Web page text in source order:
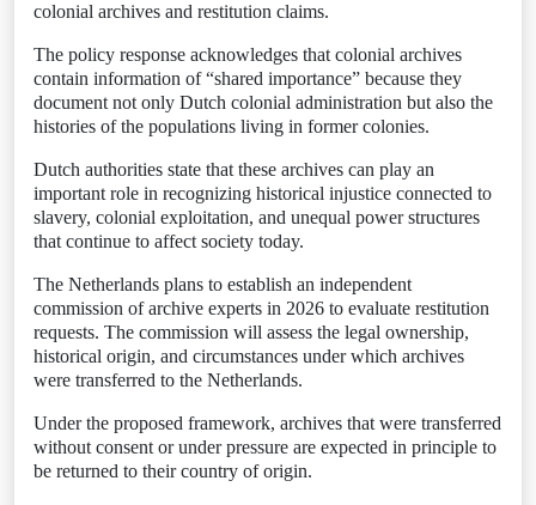
colonial archives and restitution claims.
The policy response acknowledges that colonial archives
contain information of “shared importance” because they
document not only Dutch colonial administration but also the
histories of the populations living in former colonies.
Dutch authorities state that these archives can play an
important role in recognizing historical injustice connected to
slavery, colonial exploitation, and unequal power structures
that continue to affect society today.
The Netherlands plans to establish an independent
commission of archive experts in 2026 to evaluate restitution
requests. The commission will assess the legal ownership,
historical origin, and circumstances under which archives
were transferred to the Netherlands.
Under the proposed framework, archives that were transferred
without consent or under pressure are expected in principle to
be returned to their country of origin.